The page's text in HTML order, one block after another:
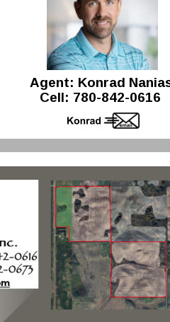
Agent: Konrad
Cell: 780-842-0616